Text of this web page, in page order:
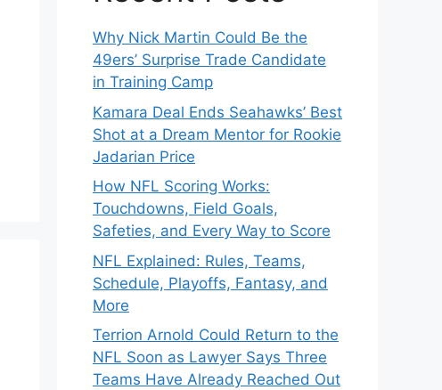
Why Nick Martin Could Be the
49ers’ Surprise Trade Candidate
in Training Camp
Kamara Deal Ends Seahawks’ Best
Shot at a Dream Mentor for Rookie
Jadarian Price
How NFL Scoring Works:
Touchdowns, Field Goals,
Safeties, and Every Way to Score
NFL Explained: Rules, Teams,
Schedule, Playoffs, Fantasy, and
More
Terrion Arnold Could Return to the
NFL Soon as Lawyer Says Three
Teams Have Already Reached Out